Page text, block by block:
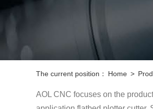
The current position： Home >
AOL CNC focuses on the